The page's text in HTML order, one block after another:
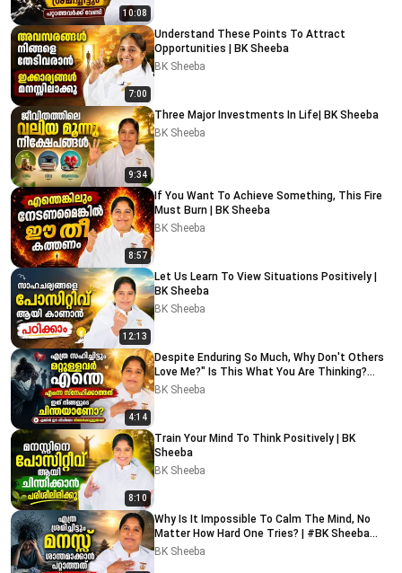
10:08
7:00
Understand These Points To Attract
Opportunities | BK Sheeba
BK Sheeba
9:34
Three Major Investments In Life| BK Sheeba
BK Sheeba
8:57
If You Want To Achieve Something, This Fire
Must Burn | BK Sheeba
BK Sheeba
12:13
Let Us Learn To View Situations Positively |
BK Sheeba
BK Sheeba
4:14
Despite Enduring So Much, Why Don't Others
Love Me?" Is This What You Are Thinking?
Watch This
BK Sheeba
8:10
Train Your Mind To Think Positively | BK
Sheeba
BK Sheeba
Why Is It Impossible To Calm The Mind, No
Matter How Hard One Tries? | #BK Sheeba
#motivational
BK Sheeba